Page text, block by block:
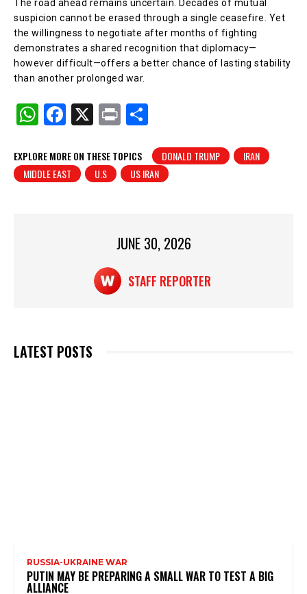
The road ahead remains uncertain. Decades of mutual
suspicion cannot be erased through a single ceasefire. Yet
the willingness to negotiate after months of fighting
demonstrates a shared recognition that diplomacy—
however difficult—offers a better chance of lasting stability
than another prolonged war.
W
at
s
F
c
e
X
Pr
t
ar
e
EXPLORE MORE ON THESE TOPICS DONALD TRUMP
IRAN
MIDDLE EAST
U.S US IRAN
JUNE 30, 2026
STAFF REPORTER
LATEST POSTS
RUSSIA-UKRAINE WAR
PUTIN MAY BE PREPARING A SMALL WAR TO TEST A BIG
ALLIANCE